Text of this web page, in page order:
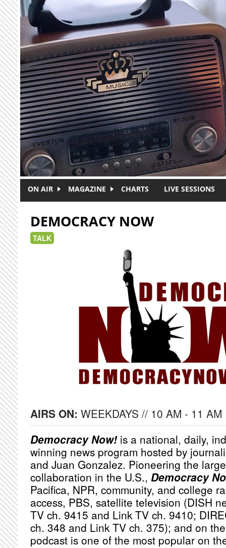
Skip to main content
ON AIR MAGAZINE CHARTS LIVE SESSIONS
DEMOCRACY NOW
TALK
AIRS ON: WEEKDAYS // 10 AM - 11 AM
Democracy Now!is a national, daily,
winning news program hosted by
and Juan Gonzalez. Pioneering the
collaboration in the U.S., Democracy
Pacifica, NPR, community, and college
access, PBS, satellite television (DISH
TV ch. 9415 and Link TV ch. 9410;
ch. 348 and Link TV ch. 375); and on
podcast is one of the most popular on